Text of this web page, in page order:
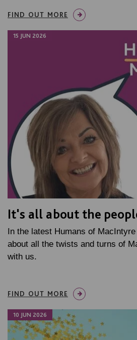
FIND OUT MORE
15 JUN 2026
It's all about the
In the latest Humans of
about all the twists and turns of
with us.
FIND OUT MORE
10 JUN 2026